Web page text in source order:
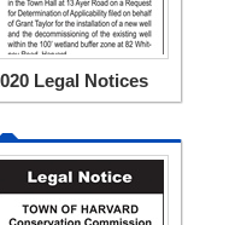
Legal Notices